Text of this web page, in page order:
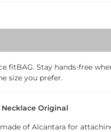
fitBAG. Stay hands-free
size you prefer.
Original
of Alcantara for